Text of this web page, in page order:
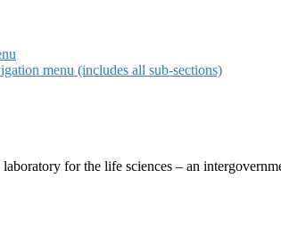
menu (includes all sub-sections)
for the life sciences – an